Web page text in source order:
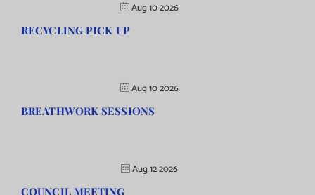
Aug 10 2026
RECYCLING PICK UP
Aug 10 2026
BREATHWORK SESSIONS
Aug 12 2026
COUNCIL MEETING